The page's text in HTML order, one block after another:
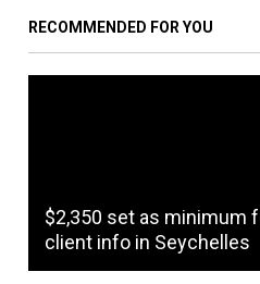
RECOMMENDED FOR YOU
$2,350 set as minimum
client info in Seychelles